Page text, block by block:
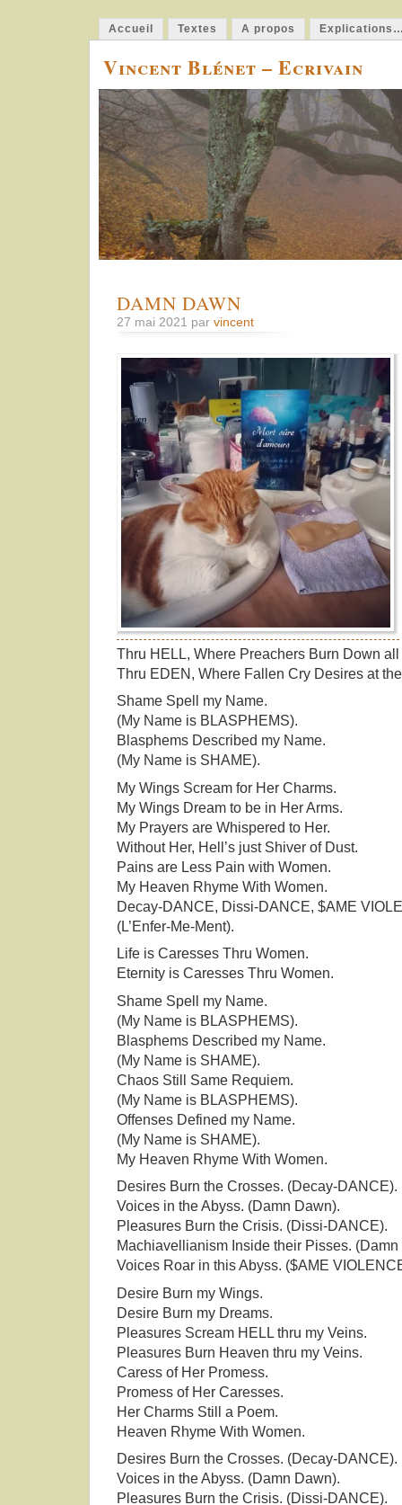
Accueil Textes A propos
Vincent Blénet – Ecrivain
DAMN DAWN
27 mai 2021 par vincent
Thru HELL, Where Preachers Burn Down
Thru EDEN, Where Fallen Cry Desires at
Shame Spell my Name.
(My Name is BLASPHEMS).
Blasphems Described my Name.
(My Name is SHAME).
My Wings Scream for Her Charms.
My Wings Dream to be in Her Arms.
My Prayers are Whispered to Her.
Without Her, Hell’s just Shiver of Dust.
Pains are Less Pain with Women.
My Heaven Rhyme With Women.
Decay-DANCE, Dissi-DANCE, $AME
(L’Enfer-Me-Ment).
Life is Caresses Thru Women.
Eternity is Caresses Thru Women.
Shame Spell my Name.
(My Name is BLASPHEMS).
Blasphems Described my Name.
(My Name is SHAME).
Chaos Still Same Requiem.
(My Name is BLASPHEMS).
Offenses Defined my Name.
(My Name is SHAME).
My Heaven Rhyme With Women.
Desires Burn the Crosses. (Decay-DANCE).
Voices in the Abyss. (Damn Dawn).
Pleasures Burn the Crisis. (Dissi-DANCE).
Machiavellianism Inside their Pisses. (Damn
Voices Roar in this Abyss. ($AME
Desire Burn my Wings.
Desire Burn my Dreams.
Pleasures Scream HELL thru my Veins.
Pleasures Burn Heaven thru my Veins.
Caress of Her Promess.
Promess of Her Caresses.
Her Charms Still a Poem.
Heaven Rhyme With Women.
Desires Burn the Crosses. (Decay-DANCE).
Voices in the Abyss. (Damn Dawn).
Pleasures Burn the Crisis. (Dissi-DANCE).